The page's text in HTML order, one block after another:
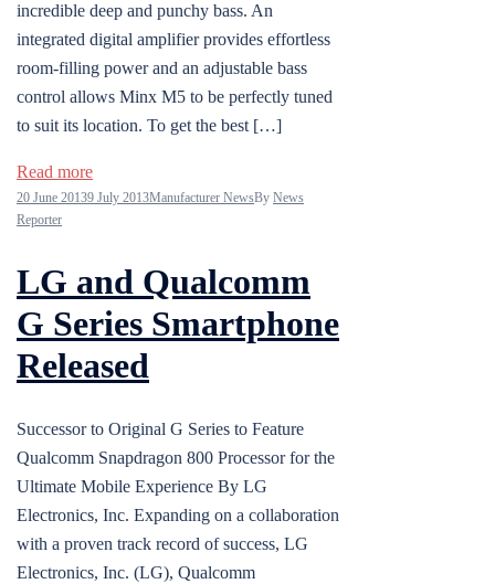
incredible deep and punchy bass. An
integrated digital amplifier provides effortless
room-filling power and an adjustable bass
control allows Minx M5 to be perfectly tuned
to suit its location. To get the best […]
Read more
20 June 20139 July 2013Manufacturer NewsBy News
Reporter
LG and Qualcomm
G Series Smartphone
Released
Successor to Original G Series to Feature
Qualcomm Snapdragon 800 Processor for the
Ultimate Mobile Experience By LG
Electronics, Inc. Expanding on a collaboration
with a proven track record of success, LG
Electronics, Inc. (LG), Qualcomm